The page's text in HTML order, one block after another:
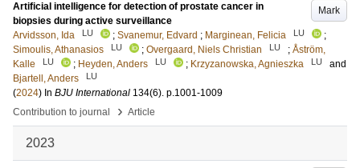
Mark
Artificial intelligence for detection of prostate cancer in
biopsies during active surveillance
Arvidsson, Ida
LU ; Svanemur, Edvard ; Marginean, Felicia LU
;
Simoulis, Athanasios
LU ; Overgaard, Niels Christian LU ; Åström,
Kalle
LU ; Heyden, Anders LU ; Krzyzanowska, Agnieszka LU
and
Bjartell, Anders
LU
(2024) In BJU International 134(6). p.1001-1009
Contribution to journal
› Article
2023